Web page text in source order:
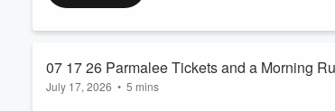
07 17 26 Parmalee Tickets and a Morning
July 17, 2026 • 5 mins